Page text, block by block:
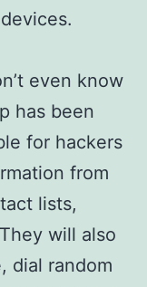
even know
has been
for hackers
from
lists,
will also
dial random